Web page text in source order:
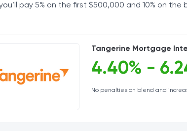
pay 5% on the first $500,000 and 10% on
Tangerine Mortgage
4.40% -
No penalties on blend and